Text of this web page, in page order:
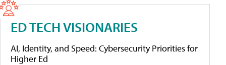
ED TECH VISIONARIES
AI, Identity, and Speed: Cybersecurity Priorities for
Higher Ed